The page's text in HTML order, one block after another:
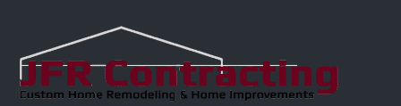
Basement
Finish Out –
West Grove,
PA
King of
Prussia